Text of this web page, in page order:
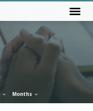
Months